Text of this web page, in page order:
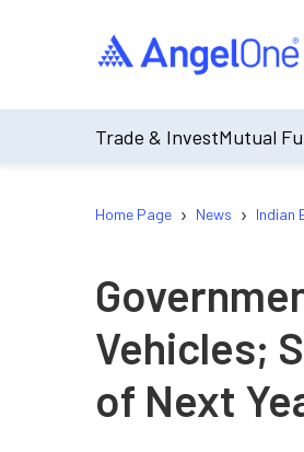
Trade & InvestMutual
Home Page › News › Indian
Vehicles;
of Next